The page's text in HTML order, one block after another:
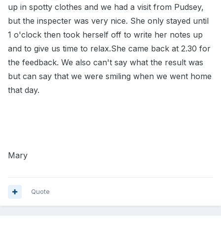
up in spotty clothes and we had a visit from Pudsey,
but the inspecter was very nice. She only stayed until
1 o'clock then took herself off to write her notes up
and to give us time to relax.She came back at 2.30 for
the feedback. We also can't say what the result was
but can say that we were smiling when we went home
that day.
Mary
Quote